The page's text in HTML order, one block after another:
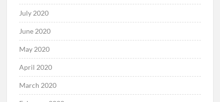
July 2020
June 2020
May 2020
April 2020
March 2020